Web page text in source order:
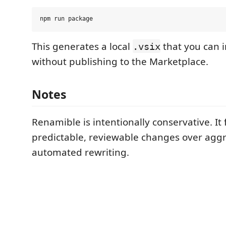
This generates a local .vsix that you can
without publishing to the Marketplace.
Notes
Renamible is intentionally conservative. It
predictable, reviewable changes over
automated rewriting.